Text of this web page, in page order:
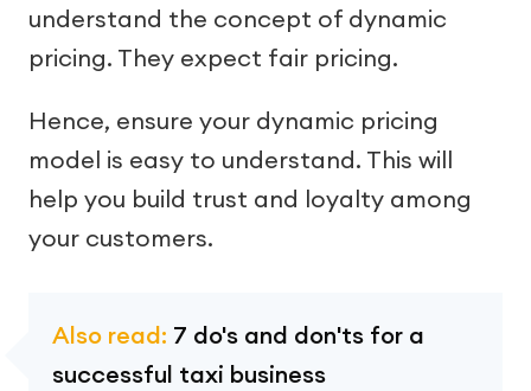
understand the concept of dynamic
pricing. They expect fair pricing.
Hence, ensure your dynamic pricing
model is easy to understand. This will
help you build trust and loyalty among
your customers.
Also read: 7 do's and don'ts for a
successful taxi business